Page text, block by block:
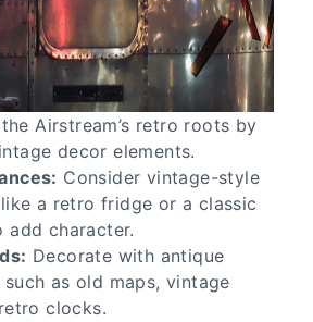
Airstream’s retro roots by
decor elements.
Consider vintage-style
a retro fridge or a classic
add character.
Decorate with antique
as old maps, vintage
clocks.